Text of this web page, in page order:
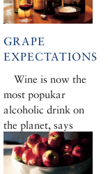
GRAPE
EXPECTATIONS
Wine is now the
most popukar
alcoholic drink on
the planet, says
Esat Ayhan, ‘and
we in Turkey are
benefitting from